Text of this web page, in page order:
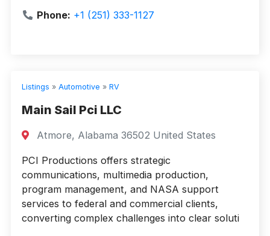
Phone: +1 (251) 333-1127
Listings » Automotive » RV
Main Sail Pci LLC
Atmore, Alabama 36502 United States
PCI Productions offers strategic
communications, multimedia production,
program management, and NASA support
services to federal and commercial clients,
converting complex challenges into clear soluti